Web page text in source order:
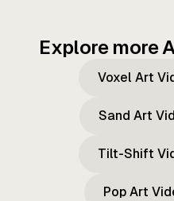
Explore more
Voxel Art
Sand Art
Tilt-Shift
Pop Art